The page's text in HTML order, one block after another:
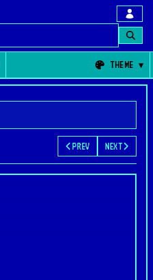
THEME
PREV NEXT